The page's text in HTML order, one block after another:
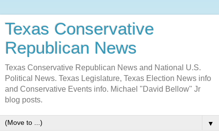
Texas Conservative
Republican News
Texas Conservative Republican News and National U.S.
Political News. Texas Legislature, Texas Election News info
and Conservative Events info. Michael "David Bellow" Jr
blog posts.
▼